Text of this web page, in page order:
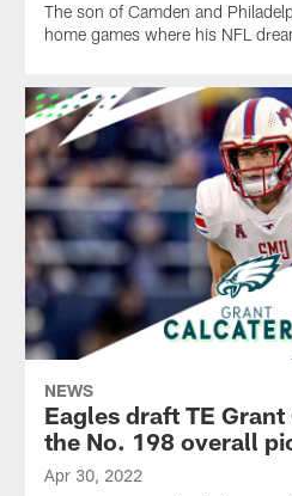
The son of Camden and
home games where his NFL
NEWS
Eagles draft TE
the No. 198 overall
Apr 30, 2022